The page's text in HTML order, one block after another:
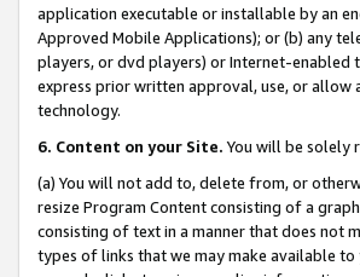
application executable or installable by an
Approved Mobile Applications); or (b) any
players, or dvd players) or Internet-enabled
express prior written approval, use, or allow
technology.
6. Content on your Site. You will be solely
(a) You will not add to, delete from, or
resize Program Content consisting of a
consisting of text in a manner that does not
types of links that we may make available